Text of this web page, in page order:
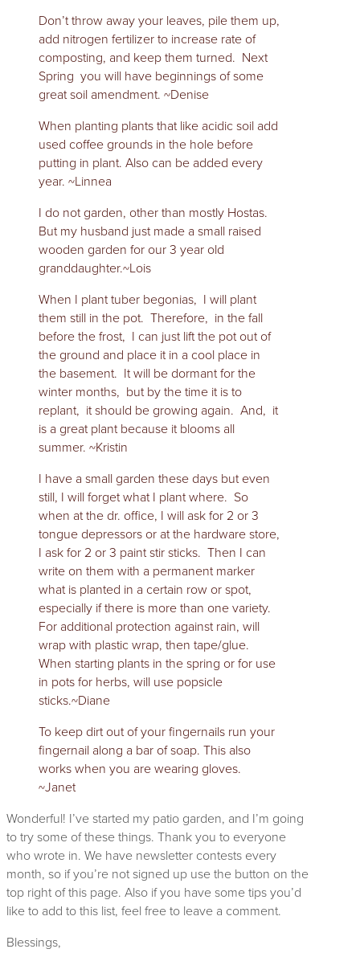
Don’t throw away your leaves, pile them up,
add nitrogen fertilizer to increase rate of
composting, and keep them turned. Next
Spring you will have beginnings of some
great soil amendment. ~Denise
When planting plants that like acidic soil add
used coffee grounds in the hole before
putting in plant. Also can be added every
year. ~Linnea
I do not garden, other than mostly Hostas.
But my husband just made a small raised
wooden garden for our 3 year old
granddaughter.~Lois
When I plant tuber begonias, I will plant
them still in the pot. Therefore, in the fall
before the frost, I can just lift the pot out of
the ground and place it in a cool place in
the basement. It will be dormant for the
winter months, but by the time it is to
replant, it should be growing again. And, it
is a great plant because it blooms all
summer. ~Kristin
I have a small garden these days but even
still, I will forget what I plant where. So
when at the dr. office, I will ask for 2 or 3
tongue depressors or at the hardware store,
I ask for 2 or 3 paint stir sticks. Then I can
write on them with a permanent marker
what is planted in a certain row or spot,
especially if there is more than one variety.
For additional protection against rain, will
wrap with plastic wrap, then tape/glue.
When starting plants in the spring or for use
in pots for herbs, will use popsicle
sticks.~Diane
To keep dirt out of your fingernails run your
fingernail along a bar of soap. This also
works when you are wearing gloves.
~Janet
Wonderful! I’ve started my patio garden, and I’m going
to try some of these things. Thank you to everyone
who wrote in. We have newsletter contests every
month, so if you’re not signed up use the button on the
top right of this page. Also if you have some tips you’d
like to add to this list, feel free to leave a comment.
Blessings,